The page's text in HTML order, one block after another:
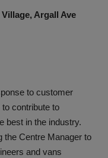
Argall Ave
to customer
contribute to
best in the industry.
the Centre Manager to
and vans